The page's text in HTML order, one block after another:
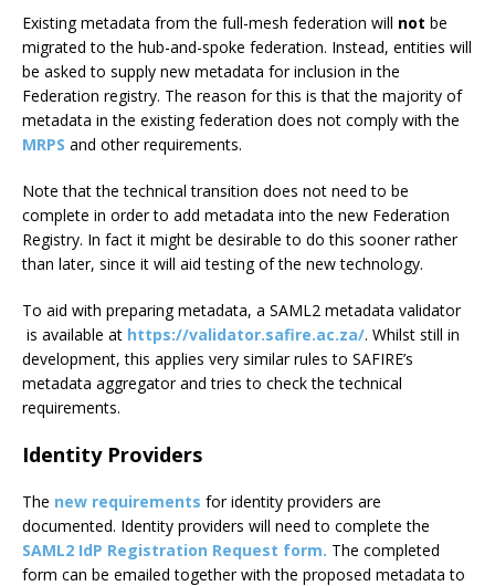
Existing metadata from the full-mesh federation will not be
migrated to the hub-and-spoke federation. Instead, entities will
be asked to supply new metadata for inclusion in the
Federation registry. The reason for this is that the majority of
metadata in the existing federation does not comply with the
MRPS and other requirements.
Note that the technical transition does not need to be
complete in order to add metadata into the new Federation
Registry. In fact it might be desirable to do this sooner rather
than later, since it will aid testing of the new technology.
To aid with preparing metadata, a SAML2 metadata validator
is available at https://validator.safire.ac.za/. Whilst still in
development, this applies very similar rules to SAFIRE’s
metadata aggregator and tries to check the technical
requirements.
Identity Providers
The new requirements for identity providers are
documented. Identity providers will need to complete the
SAML2 IdP Registration Request form. The completed
form can be emailed together with the proposed metadata to